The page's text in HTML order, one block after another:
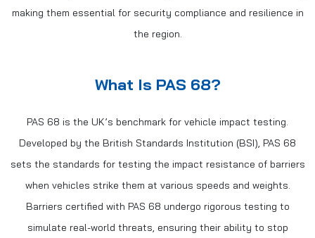
making them essential for security compliance and resilience in
the region.
What Is PAS 68?
PAS 68 is the UK’s benchmark for vehicle impact testing.
Developed by the British Standards Institution (BSI), PAS 68
sets the standards for testing the impact resistance of barriers
when vehicles strike them at various speeds and weights.
Barriers certified with PAS 68 undergo rigorous testing to
simulate real-world threats, ensuring their ability to stop